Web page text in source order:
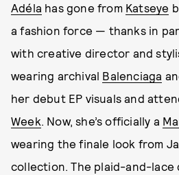
Adéla has gone from Katseye
a fashion force — thanks in
with creative director and
wearing archival Balenciaga
her debut EP visuals and
Week. Now, she’s officially a
wearing the finale look from
collection. The plaid-and-lace